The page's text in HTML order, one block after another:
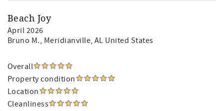
Beach Joy
April 2026
Bruno M., Meridianville, AL United States
Overall
Property condition
Location
Cleanliness